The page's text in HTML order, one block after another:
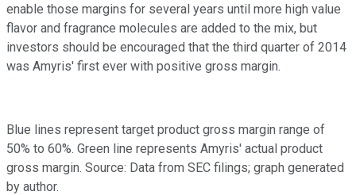
enable those margins for several years until more high value
flavor and fragrance molecules are added to the mix, but
investors should be encouraged that the third quarter of 2014
was Amyris' first ever with positive gross margin.
Blue lines represent target product gross margin range of
50% to 60%. Green line represents Amyris' actual product
gross margin. Source: Data from SEC filings; graph generated
by author.